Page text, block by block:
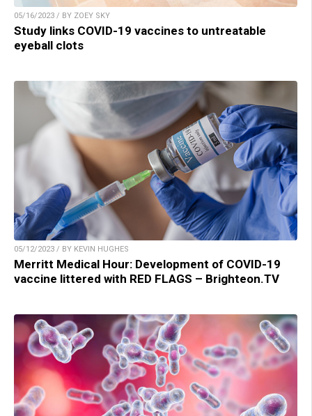
05/16/2023 / BY ZOEY SKY
Study links COVID-19 vaccines to untreatable
eyeball clots
05/12/2023 / BY KEVIN HUGHES
Merritt Medical Hour: Development of COVID-19
vaccine littered with RED FLAGS – Brighteon.TV